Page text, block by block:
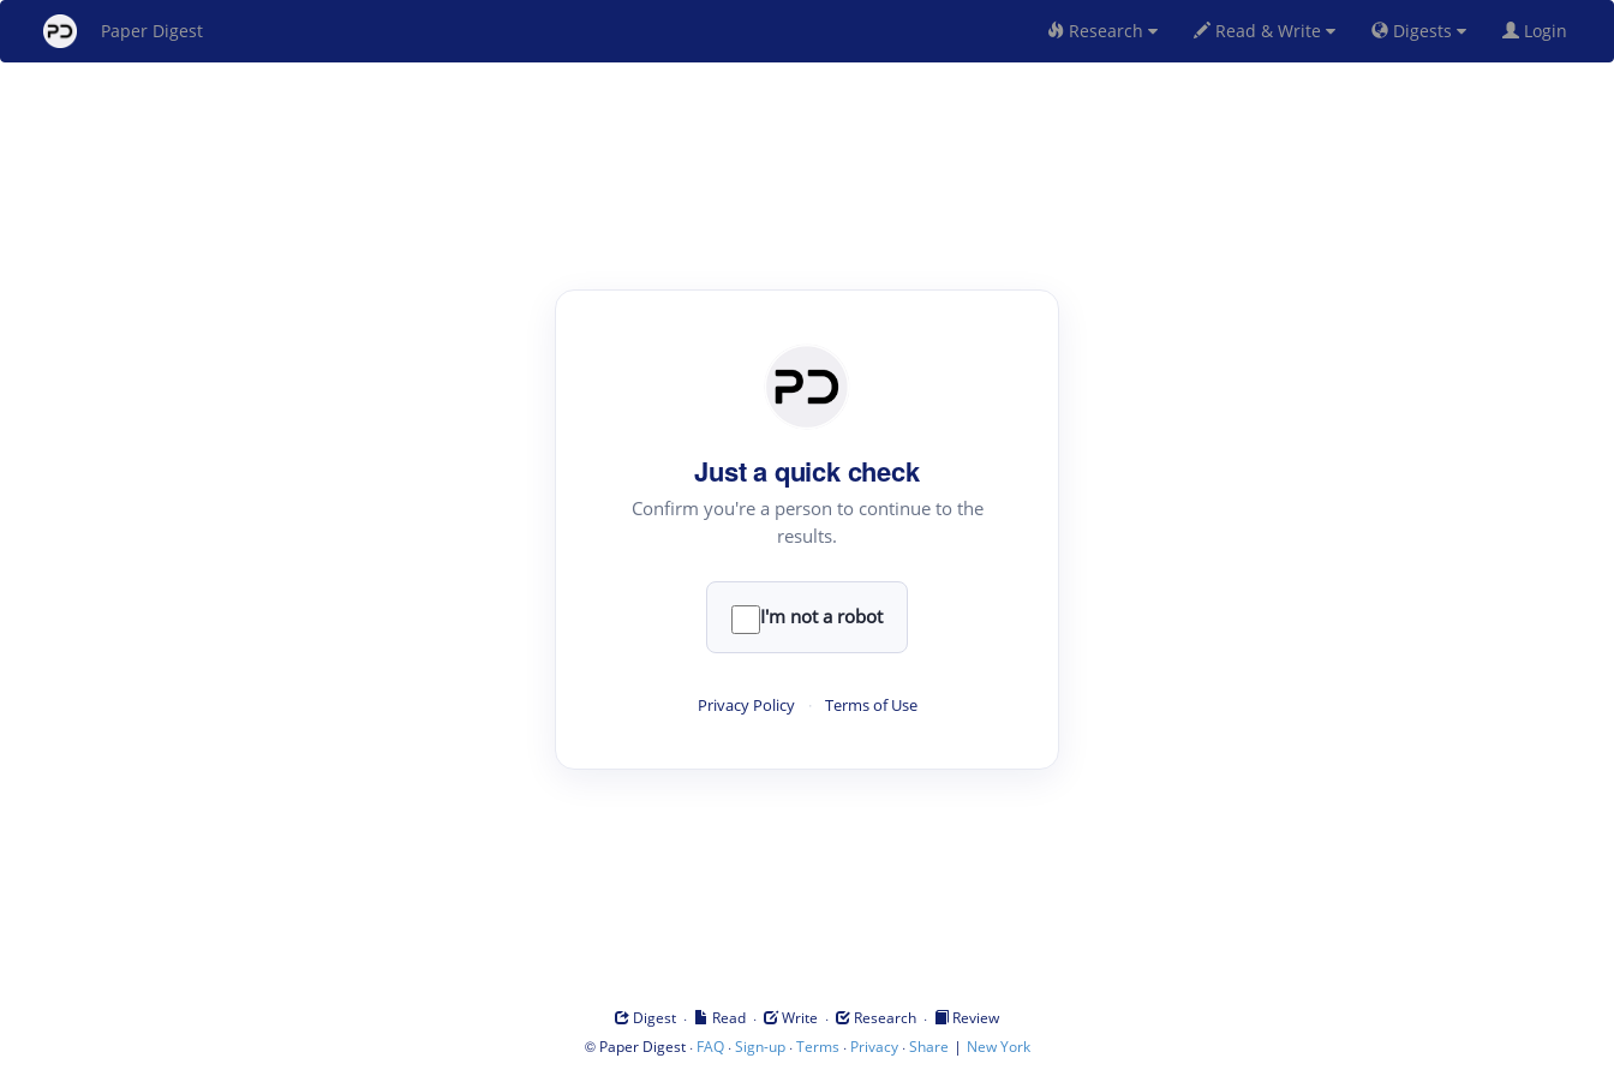
Paper Digest Research Read & Write Digests Login
Just a quick check
Confirm you're a person to continue to the
results.
I'm not a robot
Privacy Policy · Terms of Use
Digest · Read · Write · Research ·
Review
© Paper Digest· FAQ·Sign-up·Terms · Privacy·Share | New York